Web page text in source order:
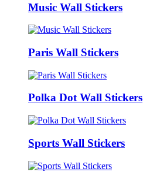
Music Wall Stickers
Paris Wall Stickers
Polka Dot Wall Stickers
Sports Wall Stickers